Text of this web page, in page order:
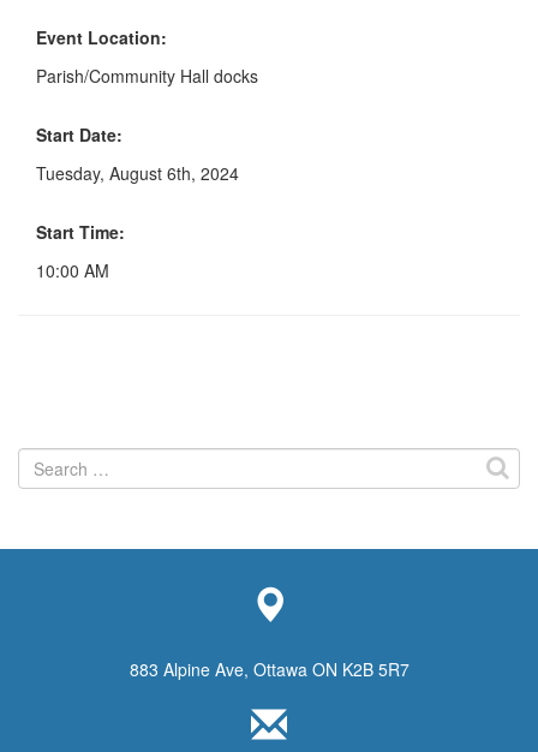
Event Location:
Parish/Community Hall docks
Start Date:
Tuesday, August 6th, 2024
Start Time:
10:00 AM
Search
for:
883 Alpine Ave, Ottawa ON K2B 5R7